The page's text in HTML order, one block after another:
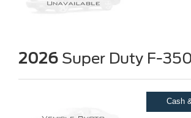
2026 Super Duty F-
Cash